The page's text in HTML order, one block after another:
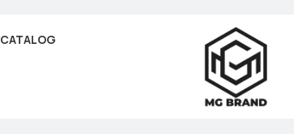
CATALOG